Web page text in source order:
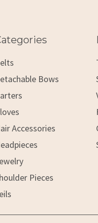
Bows
Accessories
Pieces